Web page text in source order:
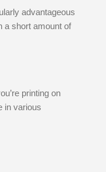
advantageous
a short amount of
printing on
in various